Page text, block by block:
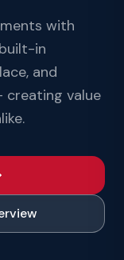
with
in
and
creating value